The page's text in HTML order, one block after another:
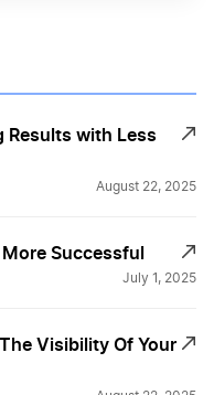
Results with Less
August 22, 2025
Successful
July 1, 2025
Visibility Of Your